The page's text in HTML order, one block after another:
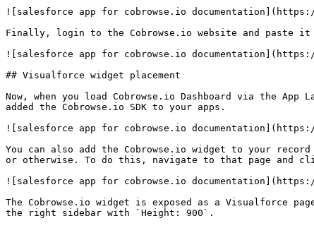
![salesforce app for cobrowse.io
Finally, login to the Cobrowse.io website and paste it
![salesforce app for cobrowse.io
## Visualforce widget placement
Now, when you load Cobrowse.io Dashboard via the
added the Cobrowse.io SDK to your apps.
![salesforce app for cobrowse.io
You can also add the Cobrowse.io widget to your
or otherwise. To do this, navigate to that page and
![salesforce app for cobrowse.io
The Cobrowse.io widget is exposed as a Visualforce
the right sidebar with `Height: 900`.